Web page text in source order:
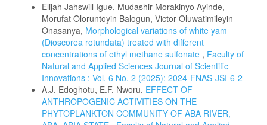
Elijah Jahswill Igue, Mudashir Morakinyo Ayinde,
Morufat Oloruntoyin Balogun, Victor Oluwatimileyin
Onasanya, Morphological variations of white yam
(Dioscorea rotundata) treated with different
concentrations of ethyl methane sulfonate , Faculty of
Natural and Applied Sciences Journal of Scientific
Innovations : Vol. 6 No. 2 (2025): 2024-FNAS-JSI-6-2
A.J. Edoghotu, E.F. Nworu, EFFECT OF
ANTHROPOGENIC ACTIVITIES ON THE
PHYTOPLANKTON COMMUNITY OF ABA RIVER,